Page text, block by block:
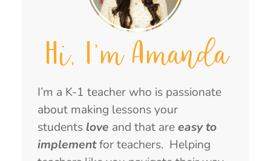
Hi, I'm Amanda
I’m a K-1 teacher who is passionate
about making lessons your
students love and that areeasy to
implementfor teachers. Helping